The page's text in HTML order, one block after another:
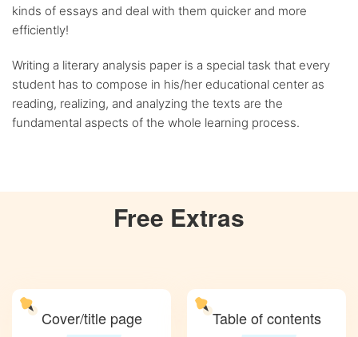
kinds of essays and deal with them quicker and more
efficiently!
Writing a literary analysis paper is a special task that every
student has to compose in his/her educational center as
reading, realizing, and analyzing the texts are the
fundamental aspects of the whole learning process.
Free Extras
Cover/title page
Table of contents